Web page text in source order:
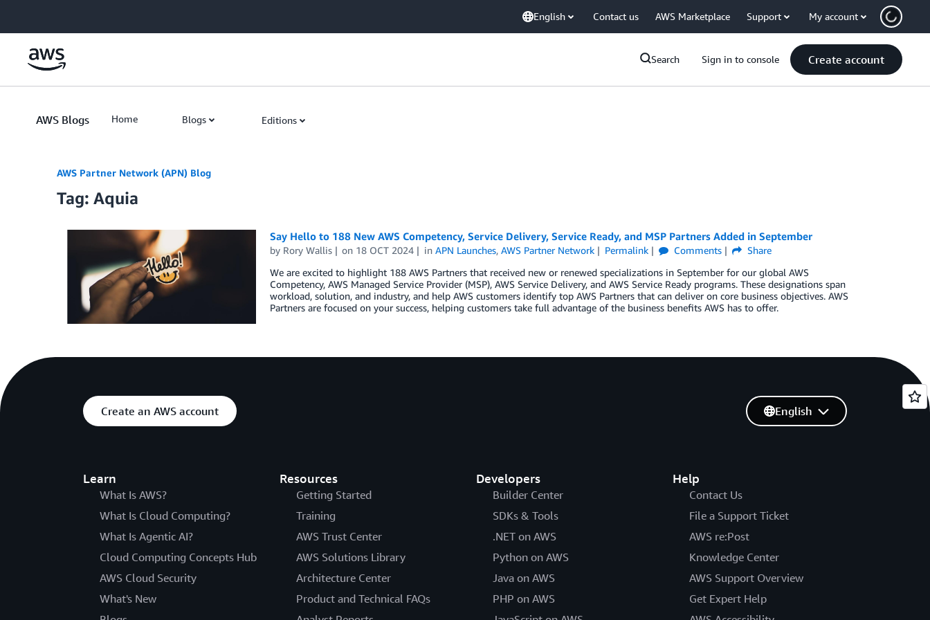
English Contact us AWS Marketplace Support My account
Search Sign in to console Create account
AWS Blogs Home Blogs Editions
AWS Partner Network (APN) Blog
Tag: Aquia
Say Hello to 188 New AWS Competency, Service Delivery, Service Ready, and MSP Partners Added in September
by Rory Wallis on 18 OCT 2024 inAPN Launches,AWS Partner Network Permalink Comments
Share
We are excited to highlight 188 AWS Partners that received new or renewed specializations in September for our global AWS
Competency, AWS Managed Service Provider (MSP), AWS Service Delivery, and AWS Service Ready programs. These designations span
workload, solution, and industry, and help AWS customers identify top AWS Partners that can deliver on core business objectives. AWS
Partners are focused on your success, helping customers take full advantage of the business benefits AWS has to offer.
Create an AWS account
Learn
What Is AWS?
What Is Cloud Computing?
What Is Agentic AI?
Cloud Computing Concepts Hub
AWS Cloud Security
What's New
Resources
Getting Started
Training
AWS Trust Center
AWS Solutions Library
Architecture Center
Product and Technical FAQs
Developers
Builder Center
SDKs & Tools
.NET on AWS
Python on AWS
Java on AWS
PHP on AWS
Help
Contact Us
File a Support Ticket
AWS re:Post
Knowledge Center
AWS Support Overview
Get Expert Help
English